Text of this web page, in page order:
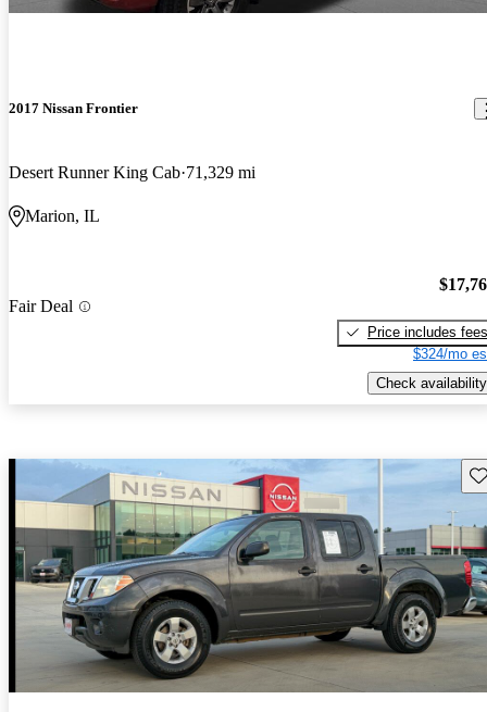
2017 Nissan Frontier
Desert Runner King Cab 71,329 mi
Marion, IL
Fair Deal
Price includes fees
$324/mo
Check availability